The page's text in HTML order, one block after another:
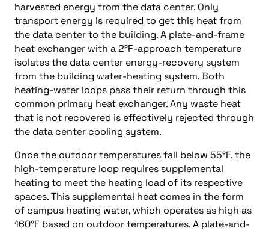
harvested energy from the data center. Only
transport energy is required to get this heat from
the data center to the building. A plate-and-frame
heat exchanger with a 2°F-approach temperature
isolates the data center energy-recovery system
from the building water-heating system. Both
heating-water loops pass their return through this
common primary heat exchanger. Any waste heat
that is not recovered is effectively rejected through
the data center cooling system.
Once the outdoor temperatures fall below 55°F, the
high-temperature loop requires supplemental
heating to meet the heating load of its respective
spaces. This supplemental heat comes in the form
of campus heating water, which operates as high as
160°F based on outdoor temperatures. A plate-and-